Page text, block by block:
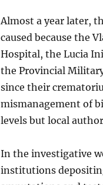
Almost a year later,
caused because the
Hospital, the Lucia
the Provincial
since their
mismanagement of
levels but local
In the investigative
institutions